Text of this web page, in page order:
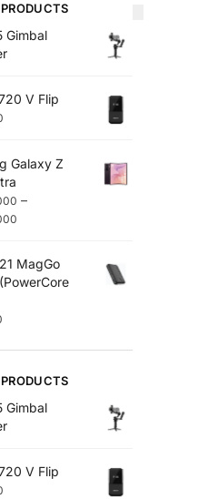
Gimbal
V Flip
Galaxy Z
–
MagGo
Gimbal
V Flip